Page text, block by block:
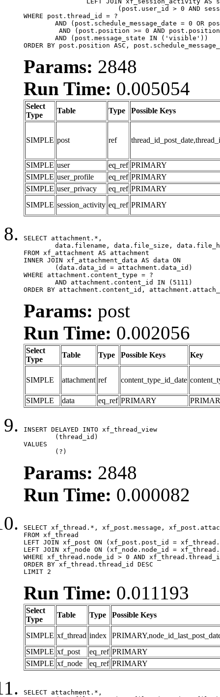
WHERE post.thread_id = ?
ORDER BY post.position ASC,
Params: 2848
Run Time: 0.005054
Select
Type
Table Type Possible Keys
SIMPLE post ref
SIMPLE user eq_ref PRIMARY
SIMPLE user_profile eq_ref PRIMARY
SIMPLE user_privacy eq_ref PRIMARY
SIMPLE session_activity eq_ref PRIMARY
SELECT attachment.*,
FROM xf_attachment AS attachment
INNER JOIN xf_attachment_data AS data ON
WHERE attachment.content_type = ?
ORDER BY attachment.content_id,
Params: post
Run Time: 0.002056
Select
Type
Table Type Possible Keys Key
SIMPLE attachment ref content_type_id_date
SIMPLE data eq_ref PRIMARY
INSERT DELAYED INTO xf_thread_view
VALUES
	(?)
Params: 2848
Run Time: 0.000082
SELECT xf_thread.*, xf_post.message,
FROM xf_thread
LEFT JOIN xf_post ON (xf_post.post_id =
LEFT JOIN xf_node ON (xf_node.node_id =
WHERE xf_thread.node_id > 0 AND
ORDER BY xf_thread.thread_id DESC
LIMIT 2
Run Time: 0.011193
Select
Type
Table Type Possible Keys
SIMPLE xf_thread index
SIMPLE xf_post eq_ref PRIMARY
SIMPLE xf_node eq_ref PRIMARY
SELECT attachment.*,